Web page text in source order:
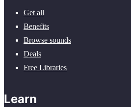
Get all
Benefits
Browse sounds
Deals
Free Libraries
Learn